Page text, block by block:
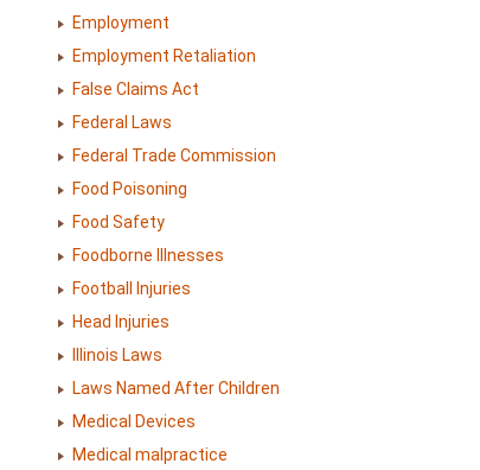
Employment
Employment Retaliation
False Claims Act
Federal Laws
Federal Trade Commission
Food Poisoning
Food Safety
Foodborne Illnesses
Football Injuries
Head Injuries
Illinois Laws
Laws Named After Children
Medical Devices
Medical malpractice